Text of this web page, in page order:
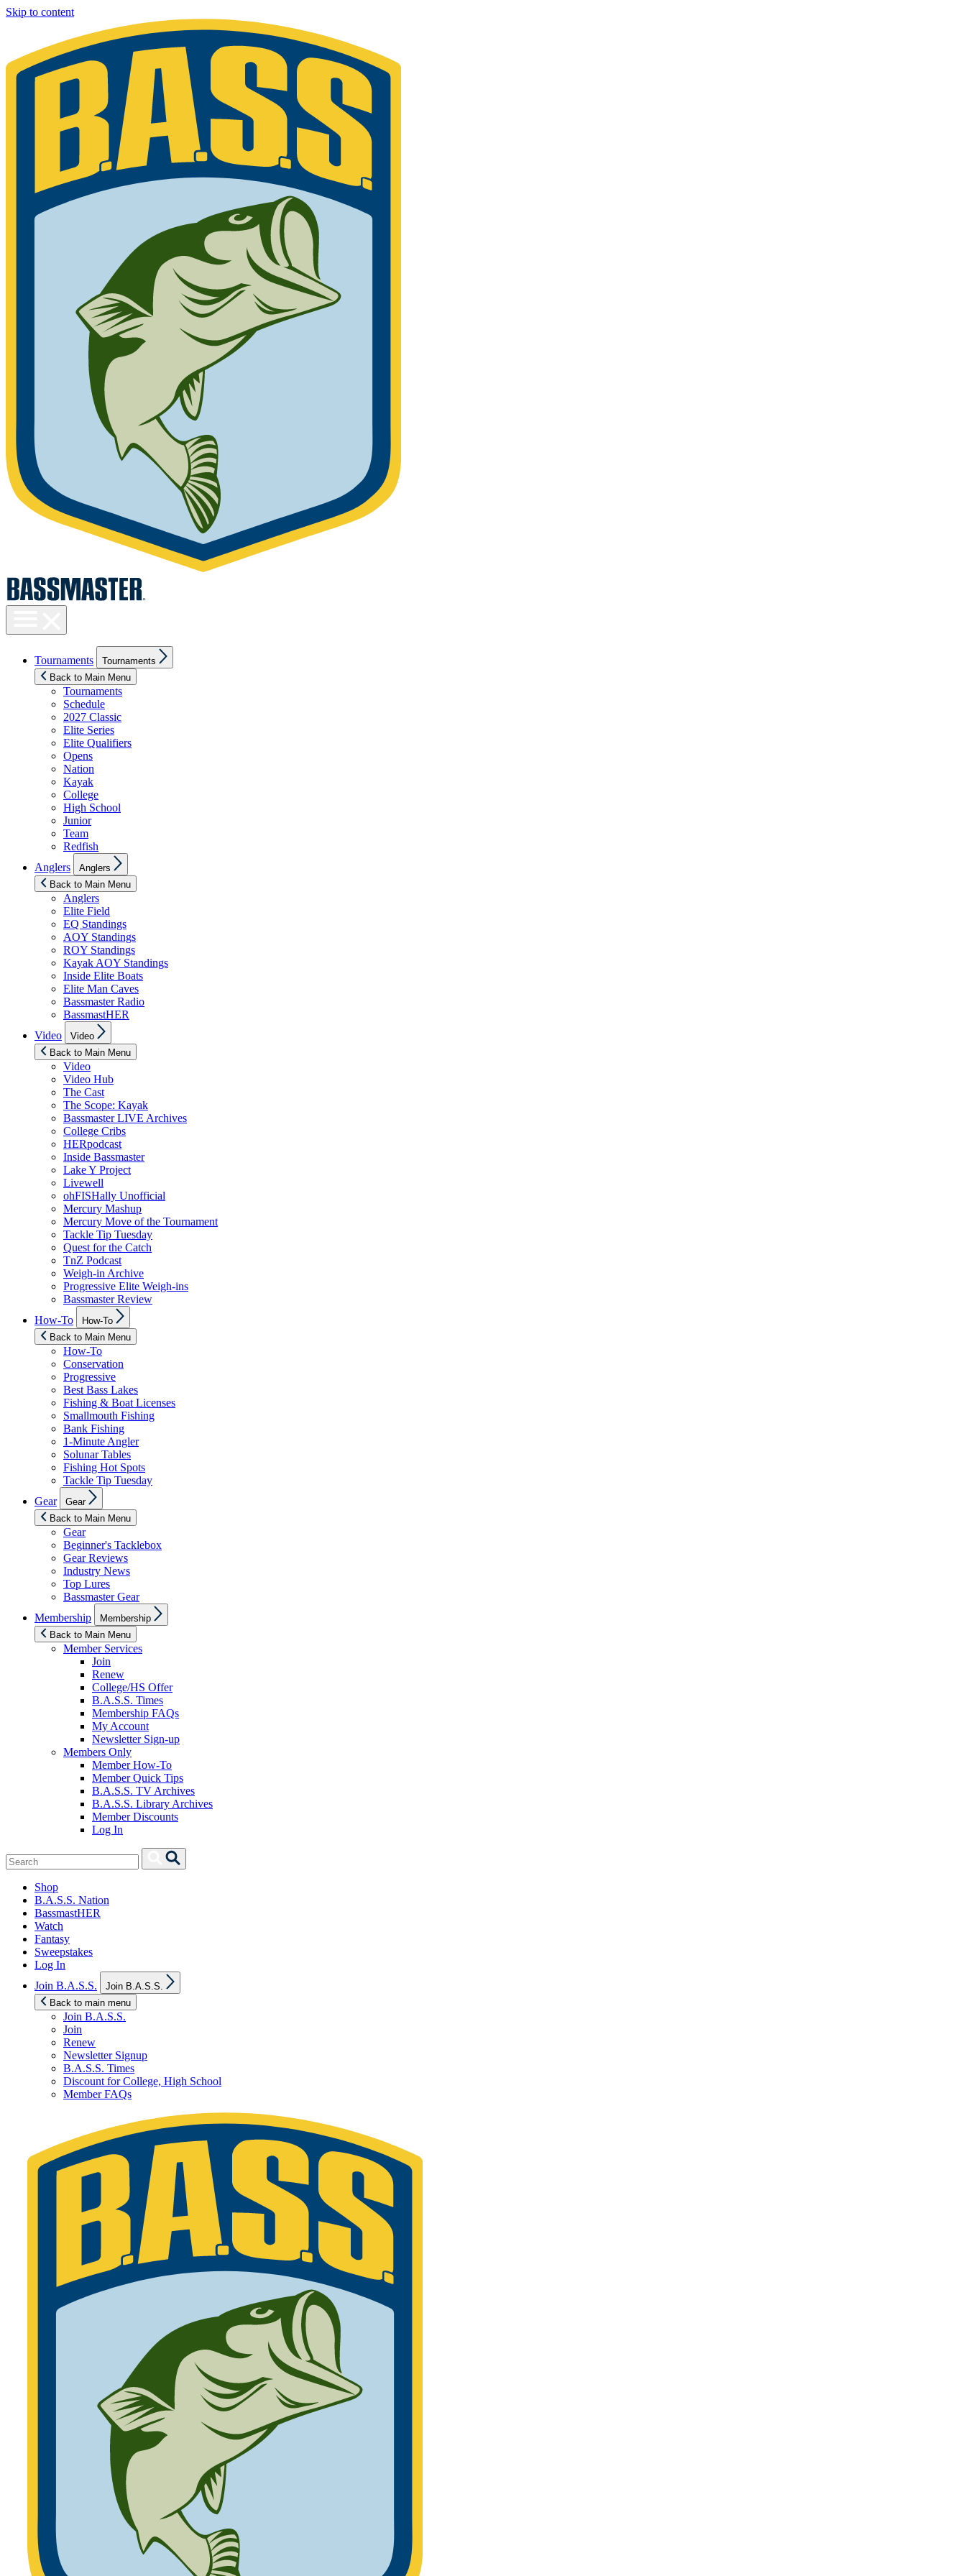
Skip to content
visibility
Tournaments
sub
menu
Tournaments
Back to Main Menu
Tournaments
Schedule
2027 Classic
Elite Series
Elite Qualifiers
Opens
Nation
Kayak
College
High School
Junior
Team
Redfish
Anglers
sub
menu
Anglers
Back to Main Menu
Anglers
Elite Field
EQ Standings
AOY Standings
ROY Standings
Kayak AOY Standings
Inside Elite Boats
Elite Man Caves
Bassmaster Radio
BassmastHER
Video
sub
menu
Video
Back to Main Menu
Video
Video Hub
The Cast
The Scope: Kayak
Bassmaster LIVE Archives
College Cribs
HERpodcast
Inside Bassmaster
Lake Y Project
Livewell
ohFISHally Unofficial
Mercury Mashup
Mercury Move of the Tournament
Tackle Tip Tuesday
Quest for the Catch
TnZ Podcast
Weigh-in Archive
Progressive Elite Weigh-ins
Bassmaster Review
How-To
sub
menu
How-To
Back to Main Menu
How-To
Conservation
Progressive
Best Bass Lakes
Fishing & Boat Licenses
Smallmouth Fishing
Bank Fishing
1-Minute Angler
Solunar Tables
Fishing Hot Spots
Tackle Tip Tuesday
Gear
sub
menu
Gear
Back to Main Menu
Gear
Beginner's Tacklebox
Gear Reviews
Industry News
Top Lures
Bassmaster Gear
Membership
sub
menu
Membership
Back to Main Menu
Member Services
Join
Renew
College/HS Offer
B.A.S.S. Times
Membership FAQs
My Account
Newsletter Sign-up
Members Only
Member How-To
Member Quick Tips
B.A.S.S. TV Archives
B.A.S.S. Library Archives
Member Discounts
Log In
Search
for:
Search
Shop
B.A.S.S. Nation
BassmastHER
Watch
Fantasy
Sweepstakes
Log In
Join B.A.S.S.
sub
Join B.A.S.S.
Back to main menu
Join B.A.S.S.
Join
Renew
Newsletter Signup
B.A.S.S. Times
Discount for College, High School
Member FAQs